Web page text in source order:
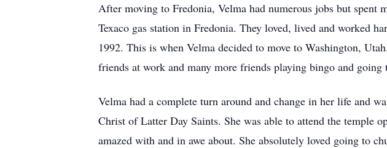
After moving to Fredonia, Velma had numerous jobs but spent
Texaco gas station in Fredonia. They loved, lived and worked
1992. This is when Velma decided to move to Washington,
friends at work and many more friends playing bingo and
Velma had a complete turn around and change in her life and
Christ of Latter Day Saints. She was able to attend the temple
amazed with and in awe about. She absolutely loved going to